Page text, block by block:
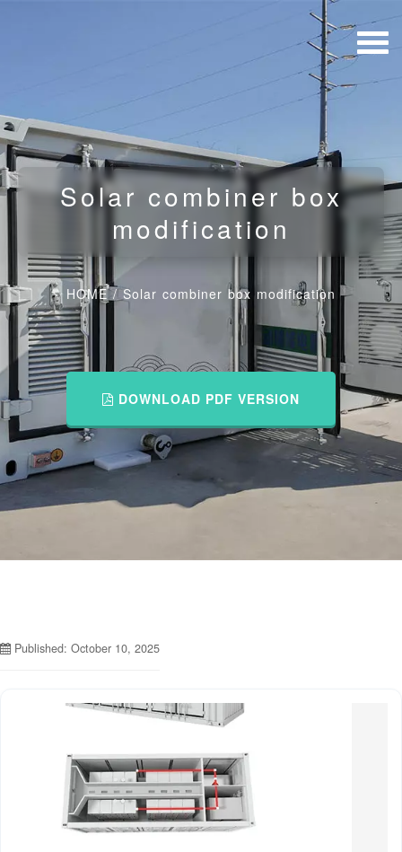
Solar combiner box
modification
HOME/ Solar combiner box modification
DOWNLOAD PDF VERSION
Published: October 10, 2025